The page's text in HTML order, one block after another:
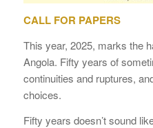
CALL FOR PAPERS
This year, 2025, marks the
Angola. Fifty years of
continuities and ruptures,
choices.
Fifty years doesn’t sound